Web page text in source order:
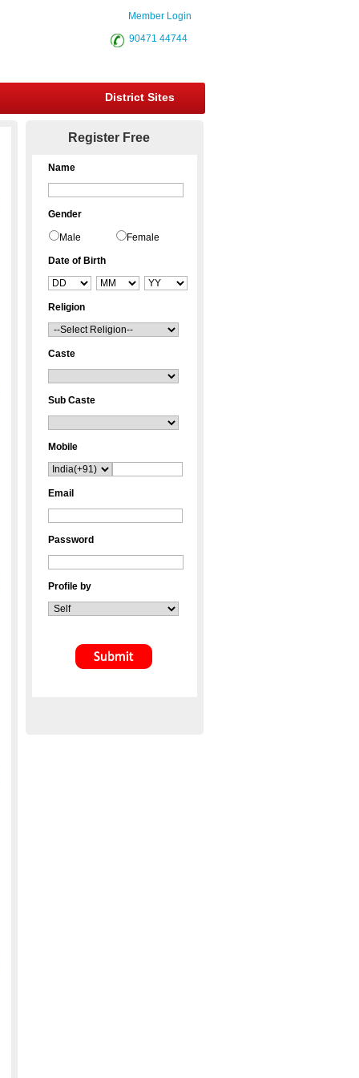
Member Login
90471 44744
District Sites
Register Free
Name
Gender
Male Female
Date of Birth
Religion
Caste
Sub Caste
Mobile
Email
Password
Profile by